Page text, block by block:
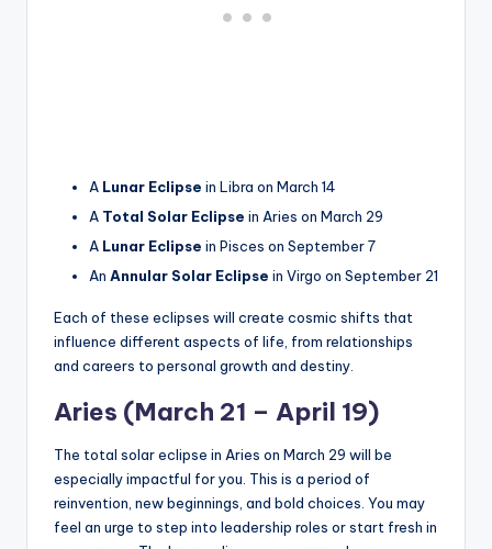
A Lunar Eclipse in Libra on March 14
A Total Solar Eclipse in Aries on March 29
A Lunar Eclipse in Pisces on September 7
An Annular Solar Eclipse in Virgo on September 21
Each of these eclipses will create cosmic shifts that
influence different aspects of life, from relationships
and careers to personal growth and destiny.
Aries (March 21 – April 19)
The total solar eclipse in Aries on March 29 will be
especially impactful for you. This is a period of
reinvention, new beginnings, and bold choices. You may
feel an urge to step into leadership roles or start fresh in